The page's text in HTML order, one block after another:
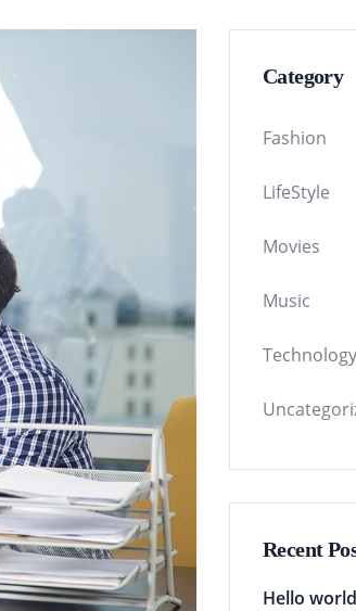
Category
Fashion
LifeStyle
Movies
Music
Technology
Recent
Hello